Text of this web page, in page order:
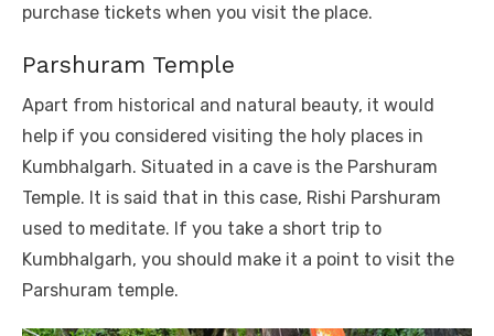
purchase tickets when you visit the place.
Parshuram Temple
Apart from historical and natural beauty, it would
help if you considered visiting the holy places in
Kumbhalgarh. Situated in a cave is the Parshuram
Temple. It is said that in this case, Rishi Parshuram
used to meditate. If you take a short trip to
Kumbhalgarh, you should make it a point to visit the
Parshuram temple.